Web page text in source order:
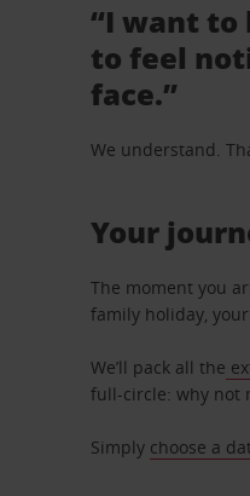
“I want to
to feel
face.”
We understand.
Your
The moment you
family holiday,
We’ll pack all the
full-circle: why not
Simply choose a